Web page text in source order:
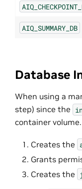
AIQ_SUMMARY_DB
Database
When using a
step) since the
container
Creates the
Grants
Creates the